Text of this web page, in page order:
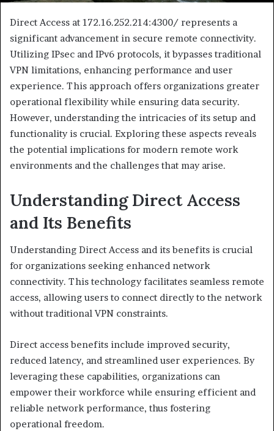
Direct Access at 172.16.252.214:4300/ represents a
significant advancement in secure remote connectivity.
Utilizing IPsec and IPv6 protocols, it bypasses traditional
VPN limitations, enhancing performance and user
experience. This approach offers organizations greater
operational flexibility while ensuring data security.
However, understanding the intricacies of its setup and
functionality is crucial. Exploring these aspects reveals
the potential implications for modern remote work
environments and the challenges that may arise.
Understanding Direct Access
and Its Benefits
Understanding Direct Access and its benefits is crucial
for organizations seeking enhanced network
connectivity. This technology facilitates seamless remote
access, allowing users to connect directly to the network
without traditional VPN constraints.
Direct access benefits include improved security,
reduced latency, and streamlined user experiences. By
leveraging these capabilities, organizations can
empower their workforce while ensuring efficient and
reliable network performance, thus fostering
operational freedom.